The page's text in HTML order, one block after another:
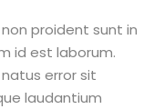
proident sunt in
id est laborum.
error sit
laudantium